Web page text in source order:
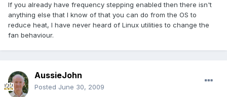
If you already have frequency stepping enabled then there isn't
anything else that I know of that you can do from the OS to
reduce heat, I have never heard of Linux utilities to change the
fan behaviour.
AussieJohn
Posted June 30, 2009